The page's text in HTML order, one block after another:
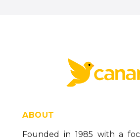
ABOUT
Founded in 1985 with a